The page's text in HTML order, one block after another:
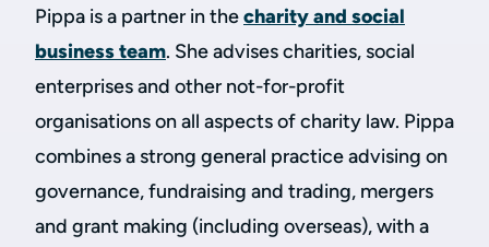
Pippa is a partner in thecharity and social
business team. She advises charities, social
enterprises and other not-for-profit
organisations on all aspects of charity law. Pippa
combines a strong general practice advising on
governance, fundraising and trading, mergers
and grant making (including overseas), with a